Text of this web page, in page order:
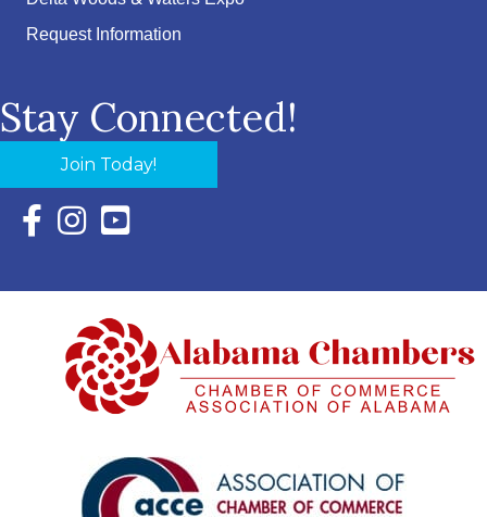
Request Information
Stay Connected!
Join Today!
Facebook Icon with link to Eastern Shore Chamber
Instagram Icon with link to Eastern Shore Chamber
YouTube Icon with link to Eastern Shore